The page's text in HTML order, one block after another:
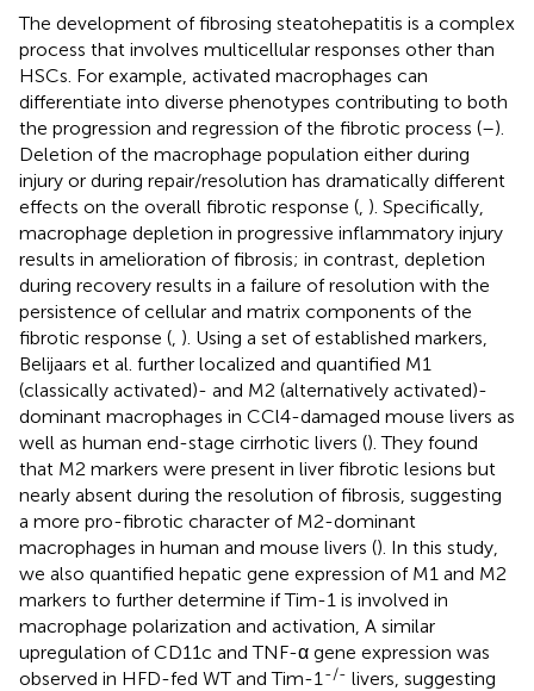
The development of fibrosing steatohepatitis is a complex
process that involves multicellular responses other than
HSCs. For example, activated macrophages can
differentiate into diverse phenotypes contributing to both
the progression and regression of the fibrotic process (–).
Deletion of the macrophage population either during
injury or during repair/resolution has dramatically different
effects on the overall fibrotic response ( ). Specifically,
macrophage depletion in progressive inflammatory injury
results in amelioration of fibrosis; in contrast, depletion
during recovery results in a failure of resolution with the
persistence of cellular and matrix components of the
fibrotic response ( ). Using a set of established markers,
Belijaars et al. further localized and quantified M1
(classically activated)- and M2 (alternatively activated)-
dominant macrophages in CCl4-damaged mouse livers as
well as human end-stage cirrhotic livers (). They found
that M2 markers were present in liver fibrotic lesions but
nearly absent during the resolution of fibrosis, suggesting
a more pro-fibrotic character of M2-dominant
macrophages in human and mouse livers (). In this study,
we also quantified hepatic gene expression of M1 and M2
markers to further determine if Tim-1 is involved in
macrophage polarization and activation, A similar
upregulation of CD11c and TNF-α gene expression was
observed in HFD-fed WT and Tim-1 -/- livers, suggesting